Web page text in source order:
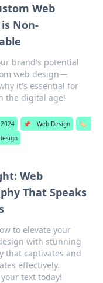
Web
Non-
brand's potential
web design—
it's essential for
the digital age!
📌 Web Design
🏷️
Web
That Speaks
to elevate your
with stunning
that captivates and
effectively.
text today!